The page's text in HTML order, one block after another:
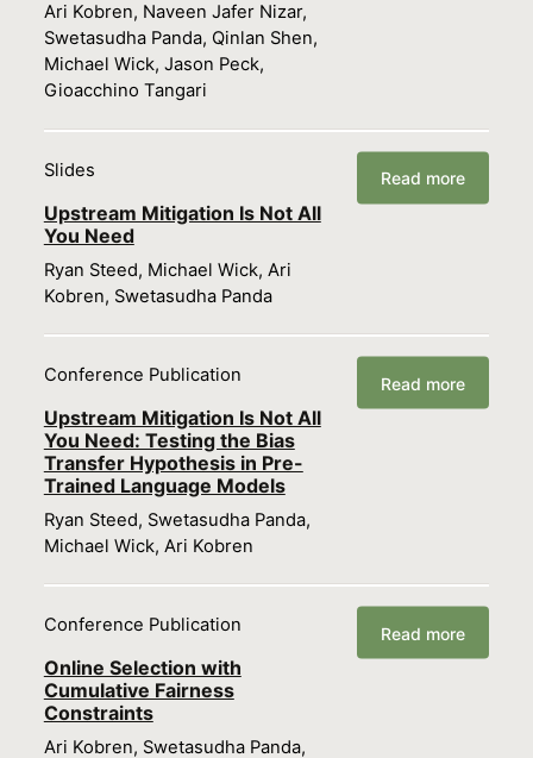
Ari Kobren, Naveen Jafer Nizar,
Swetasudha Panda, Qinlan Shen,
Michael Wick, Jason Peck,
Gioacchino Tangari
Slides
Upstream Mitigation Is Not All
You Need
Ryan Steed, Michael Wick, Ari
Kobren, Swetasudha Panda
Read more
Conference Publication
Upstream Mitigation Is Not All
You Need: Testing the Bias
Transfer Hypothesis in Pre-
Trained Language Models
Ryan Steed, Swetasudha Panda,
Michael Wick, Ari Kobren
Read more
Conference Publication
Online Selection with
Cumulative Fairness
Constraints
Ari Kobren, Swetasudha Panda,
Read more